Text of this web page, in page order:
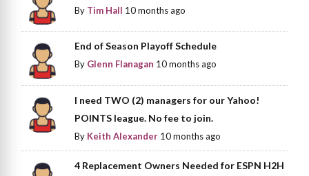
By Tim Hall 10 months ago
End of Season Playoff Schedule
By Glenn Flanagan 10 months ago
I need TWO (2) managers for our Yahoo!
POINTS league. No fee to join.
By Keith Alexander 10 months ago
4 Replacement Owners Needed for ESPN H2H